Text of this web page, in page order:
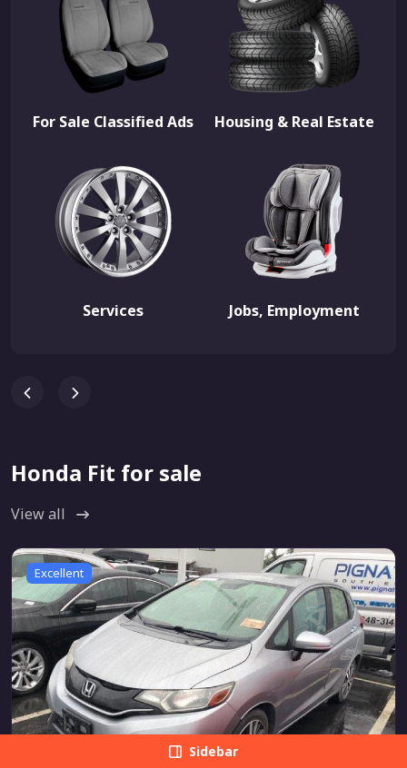
For Sale Classified Ads Housing & Real Estate
Services Jobs, Employment
Honda Fit for sale
View all
Excellent
Sidebar